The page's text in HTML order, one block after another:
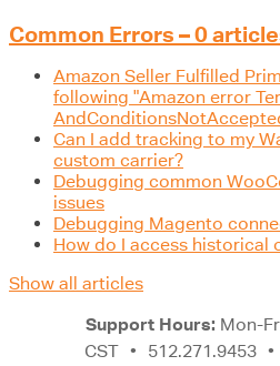
Common Errors – 0
Amazon Seller Fulfilled
following "Amazon error
Can I add tracking to my
custom carrier?
Debugging common
issues
Debugging Magento
How do I access historical
Show all articles
Support Hours: Mon-
CST • 512.271.9453 •